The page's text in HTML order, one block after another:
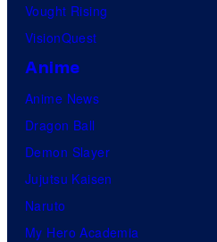
Vought Rising
VisionQuest
Anime
Anime News
Dragon Ball
Demon Slayer
Jujutsu Kaisen
Naruto
My Hero Academia